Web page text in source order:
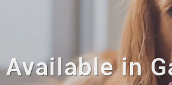
Available in